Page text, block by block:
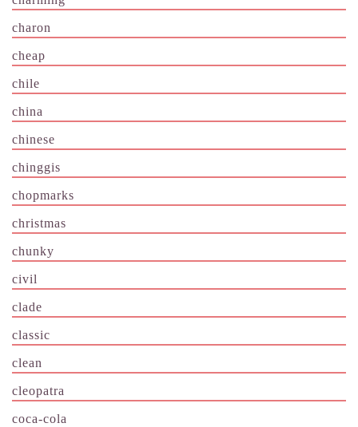
charon
cheap
chile
china
chinese
chinggis
chopmarks
christmas
chunky
civil
clade
classic
clean
cleopatra
coca-cola